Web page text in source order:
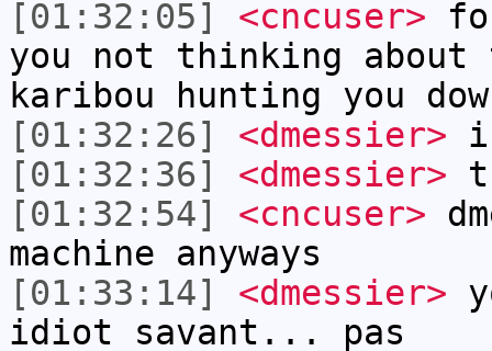
[01:32:05]
<cncuser>
you not thinking about
karibou hunting you
[01:32:26]
<dmessier> i
[01:32:36]
<dmessier>
[01:32:54]
<cncuser>
machine anyways
[01:33:14]
<dmessier>
idiot savant... pas